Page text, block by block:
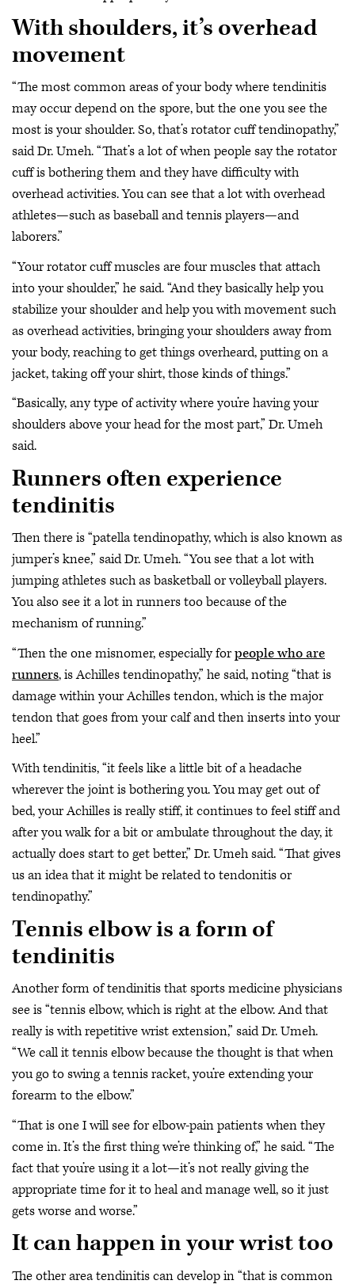
With shoulders, it’s overhead
movement
“The most common areas of your body where tendinitis
may occur depend on the spore, but the one you see the
most is your shoulder. So, that’s rotator cuff tendinopathy,”
said Dr. Umeh. “That’s a lot of when people say the rotator
cuff is bothering them and they have difficulty with
overhead activities. You can see that a lot with overhead
athletes—such as baseball and tennis players—and
laborers.”
“Your rotator cuff muscles are four muscles that attach
into your shoulder,” he said. “And they basically help you
stabilize your shoulder and help you with movement such
as overhead activities, bringing your shoulders away from
your body, reaching to get things overheard, putting on a
jacket, taking off your shirt, those kinds of things.”
“Basically, any type of activity where you’re having your
shoulders above your head for the most part,” Dr. Umeh
said.
Runners often experience
tendinitis
Then there is “patella tendinopathy, which is also known as
jumper’s knee,” said Dr. Umeh. “You see that a lot with
jumping athletes such as basketball or volleyball players.
You also see it a lot in runners too because of the
mechanism of running.”
“Then the one misnomer, especially forpeople who are
runners, is Achilles tendinopathy,” he said, noting “that is
damage within your Achilles tendon, which is the major
tendon that goes from your calf and then inserts into your
heel.”
With tendinitis, “it feels like a little bit of a headache
wherever the joint is bothering you. You may get out of
bed, your Achilles is really stiff, it continues to feel stiff and
after you walk for a bit or ambulate throughout the day, it
actually does start to get better,” Dr. Umeh said. “That gives
us an idea that it might be related to tendonitis or
tendinopathy.”
Tennis elbow is a form of
tendinitis
Another form of tendinitis that sports medicine physicians
see is “tennis elbow, which is right at the elbow. And that
really is with repetitive wrist extension,” said Dr. Umeh.
“We call it tennis elbow because the thought is that when
you go to swing a tennis racket, you’re extending your
forearm to the elbow.”
“That is one I will see for elbow-pain patients when they
come in. It’s the first thing we’re thinking of,” he said. “The
fact that you’re using it a lot—it’s not really giving the
appropriate time for it to heal and manage well, so it just
gets worse and worse.”
It can happen in your wrist too
The other area tendinitis can develop in “that is common